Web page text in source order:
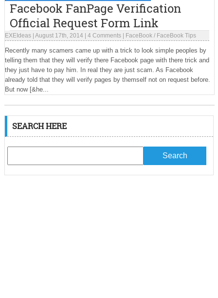
Facebook FanPage Verification
Official Request Form Link
EXEIdeas| August 17th, 2014| 4 Comments| FaceBook/ FaceBook Tips
Recently many scamers came up with a trick to look simple peoples by
telling them that they will verify there Facebook page with there trick and
they just have to pay him. In real they are just scam. As Facebook
already told that they will verify pages by themself not on request before.
But now [&he...
SEARCH HERE